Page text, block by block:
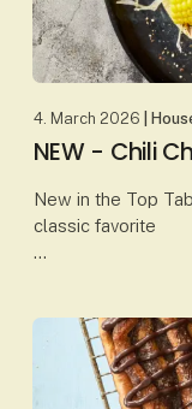
4. March 2026 |
NEW - Chili
New in the Top
classic favorite
golden coating.